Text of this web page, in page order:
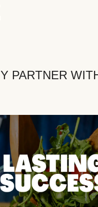
PARTNER